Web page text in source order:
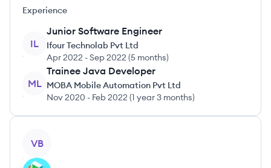
Experience
IL
Junior Software Engineer
Ifour Technolab Pvt Ltd
Apr 2022 -Sep 2022 (5 months)
ML
Trainee Java Developer
MOBA Mobile Automation Pvt Ltd
Nov 2020 - Feb 2022 (1 year 3 months)
VB